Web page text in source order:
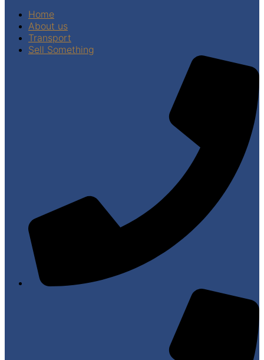
Home
About us
Transport
Sell Something